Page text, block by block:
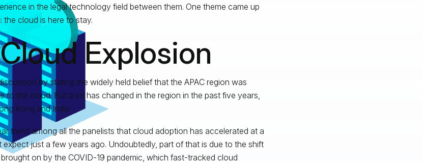
in the legal technology field between them. One theme came up
the cloud is here to stay.
Explosion
by stating the widely held belief that the APAC region was
to the cloud. But a lot has changed in the region in the past five years,
Kong and India.
trend among all the panelists that cloud adoption has accelerated at a
expect just a few years ago. Undoubtedly, part of that is due to the shift
on by the COVID-19 pandemic, which fast-tracked cloud